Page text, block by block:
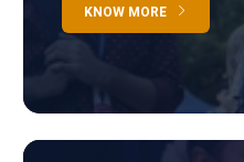
KNOW MORE